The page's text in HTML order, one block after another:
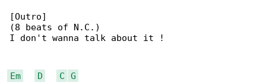
[Outro]
(8 beats of N.C.)
I don't wanna talk about it !
Em D C
G